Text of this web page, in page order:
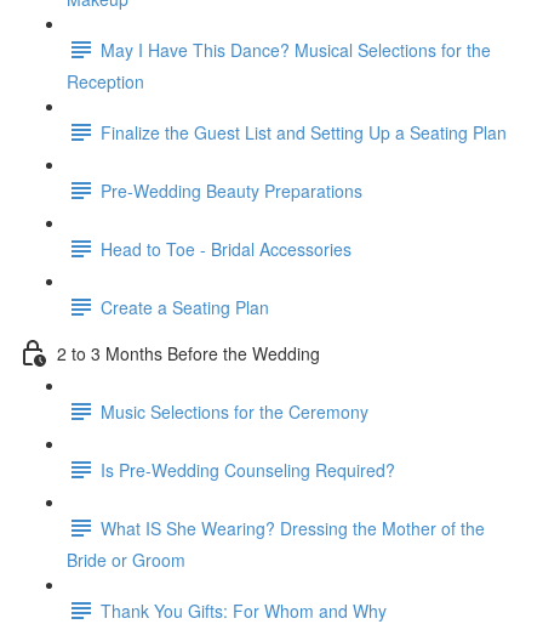
May I Have This Dance? Musical Selections for the
Reception
Finalize the Guest List and Setting Up a Seating Plan
Pre-Wedding Beauty Preparations
Head to Toe - Bridal Accessories
Create a Seating Plan
2 to 3 Months Before the Wedding
Music Selections for the Ceremony
Is Pre-Wedding Counseling Required?
What IS She Wearing? Dressing the Mother of the
Bride or Groom
Thank You Gifts: For Whom and Why